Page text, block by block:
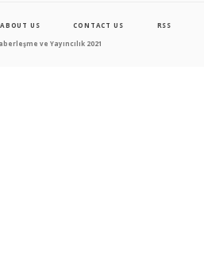
ABOUT US CONTACT US RSS
ve Yayıncılık 2021